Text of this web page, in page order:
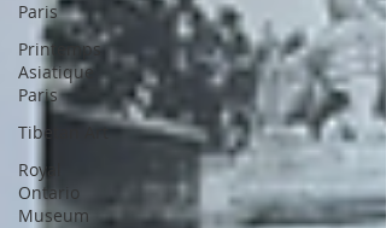
Paris
Printemps
Asiatique
Paris
Tibetan Art
Royal
Ontario
Museum